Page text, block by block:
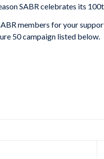
SABR celebrates its
members for your
50 campaign listed below.